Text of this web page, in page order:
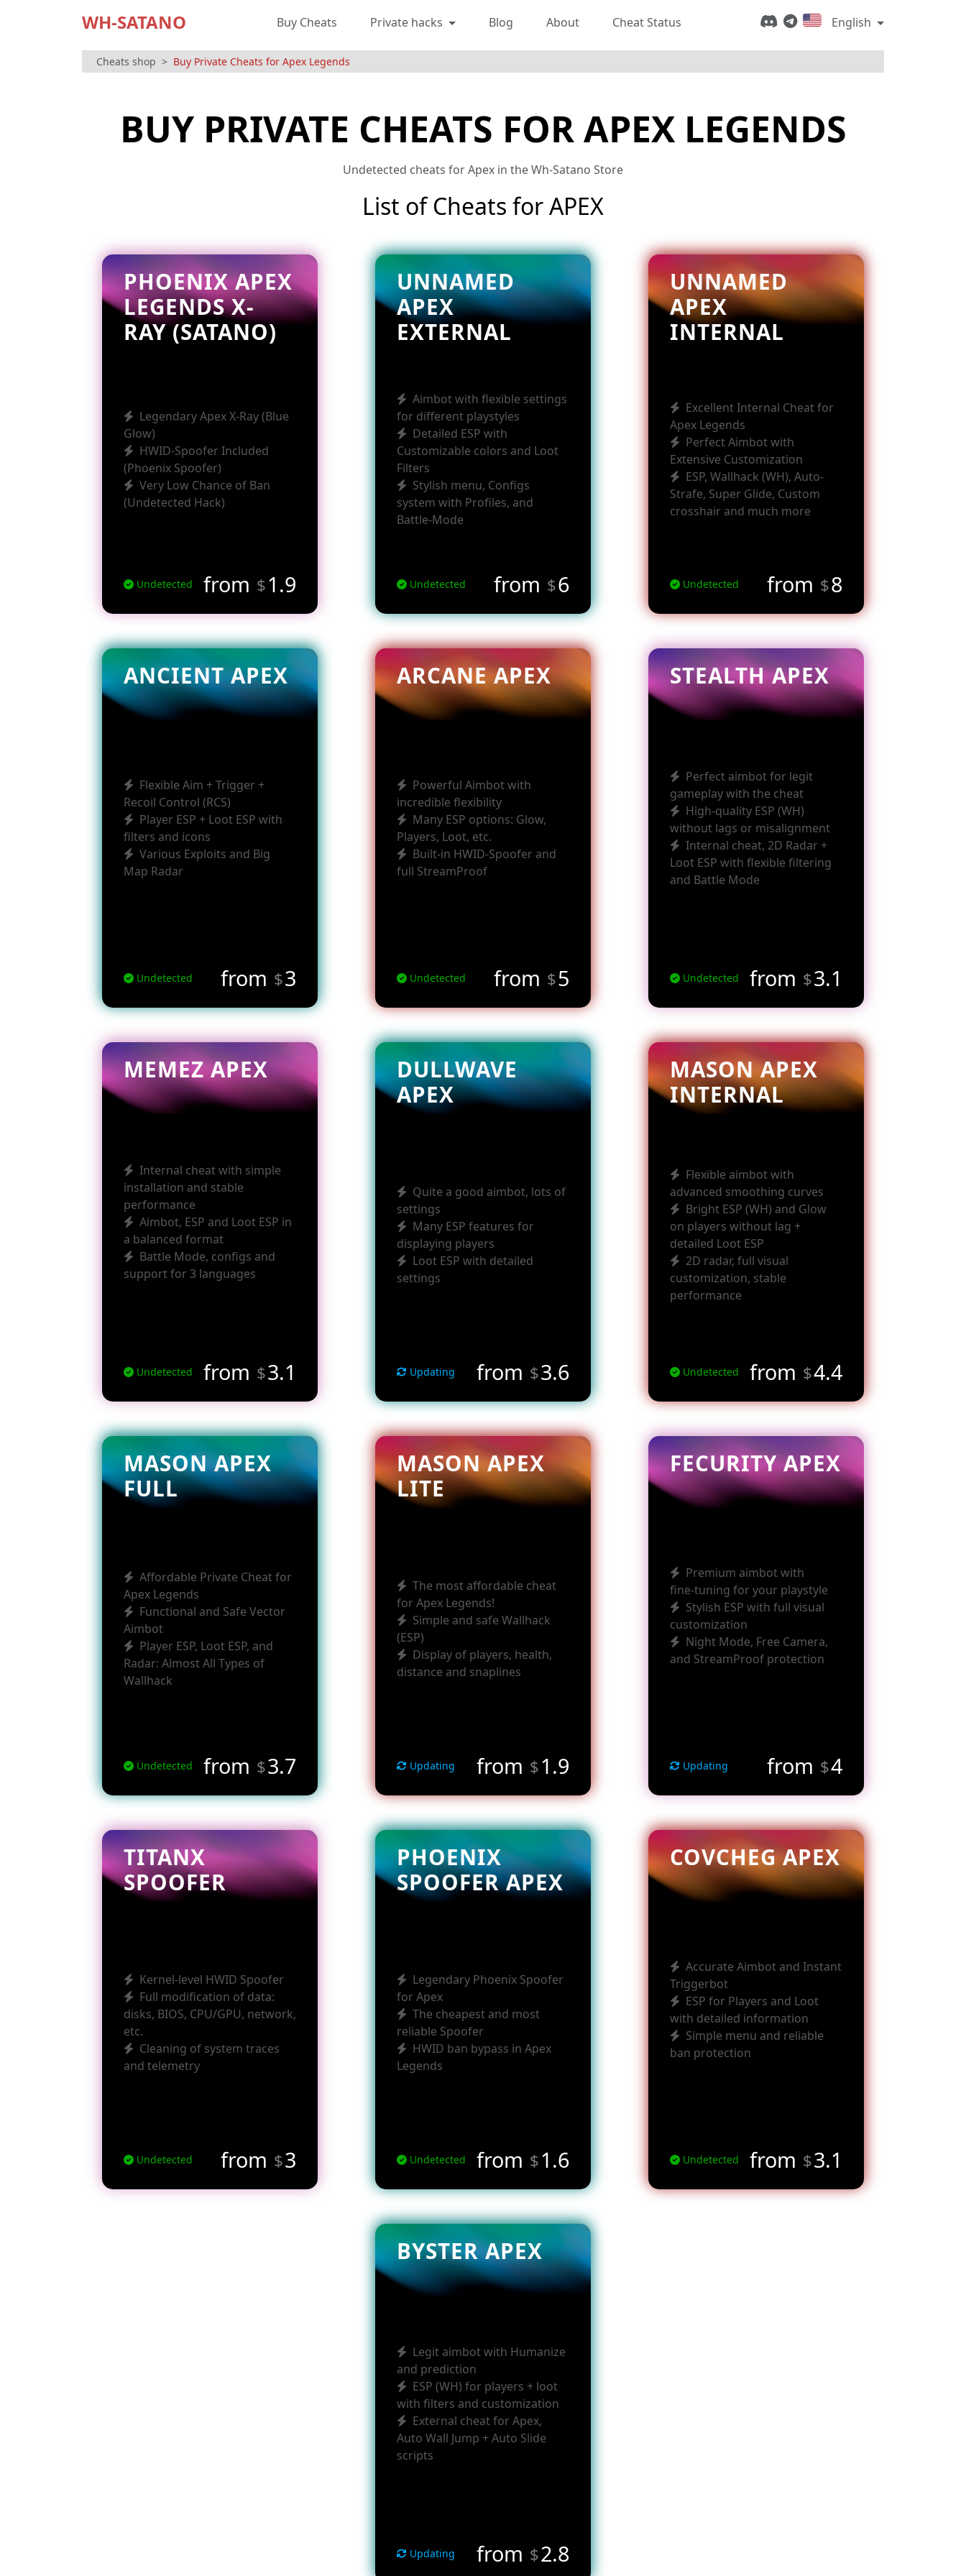
WH-SATANO Buy Cheats Private hacks Blog About Cheat Status English
Cheats shop Buy Private Cheats for Apex Legends
BUY PRIVATE CHEATS FOR APEX LEGENDS
Undetected cheats for Apex in the Wh-Satano Store
List of Cheats for APEX
PHOENIX APEX
LEGENDS X-
RAY (SATANO)
Legendary Apex X-Ray (Blue
Glow)
HWID-Spoofer Included
(Phoenix Spoofer)
Very Low Chance of Ban
(Undetected Hack)
Undetected from $1.9
UNNAMED
APEX
EXTERNAL
Aimbot with flexible settings
for different playstyles
Detailed ESP with
Customizable colors and Loot
Filters
Stylish menu, Configs
system with Profiles, and
Battle-Mode
Undetected from $6
UNNAMED
APEX
INTERNAL
Excellent Internal Cheat for
Apex Legends
Perfect Aimbot with
Extensive Customization
ESP, Wallhack (WH), Auto-
Strafe, Super Glide, Custom
crosshair and much more
Undetected from $8
ANCIENT APEX
Flexible Aim + Trigger +
Recoil Control (RCS)
Player ESP + Loot ESP with
filters and icons
Various Exploits and Big
Map Radar
Undetected from $3
ARCANE APEX
Powerful Aimbot with
incredible flexibility
Many ESP options: Glow,
Players, Loot, etc.
Built-in HWID-Spoofer and
full StreamProof
Undetected from $5
STEALTH APEX
Perfect aimbot for legit
gameplay with the cheat
High‑quality ESP (WH)
without lags or misalignment
Internal cheat, 2D Radar +
Loot ESP with flexible filtering
and Battle Mode
Undetected from $3.1
MEMEZ APEX
Internal cheat with simple
installation and stable
performance
Aimbot, ESP and Loot ESP in
a balanced format
Battle Mode, configs and
support for 3 languages
Undetected from $3.1
DULLWAVE
APEX
Quite a good aimbot, lots of
settings
Many ESP features for
displaying players
Loot ESP with detailed
settings
Updating from $3.6
MASON APEX
INTERNAL
Flexible aimbot with
advanced smoothing curves
Bright ESP (WH) and Glow
on players without lag +
detailed Loot ESP
2D radar, full visual
customization, stable
performance
Undetected from $4.4
MASON APEX
FULL
Affordable Private Cheat for
Apex Legends
Functional and Safe Vector
Aimbot
Player ESP, Loot ESP, and
Radar: Almost All Types of
Wallhack
Undetected from $3.7
MASON APEX
LITE
The most affordable cheat
for Apex Legends!
Simple and safe Wallhack
(ESP)
Display of players, health,
distance and snaplines
Updating from $1.9
FECURITY APEX
Premium aimbot with
fine‑tuning for your playstyle
Stylish ESP with full visual
customization
Night Mode, Free Camera,
and StreamProof protection
Updating from $4
TITANX
SPOOFER
Kernel-level HWID Spoofer
Full modification of data:
disks, BIOS, CPU/GPU, network,
etc.
Cleaning of system traces
and telemetry
Undetected from $3
PHOENIX
SPOOFER APEX
Legendary Phoenix Spoofer
for Apex
The cheapest and most
reliable Spoofer
HWID ban bypass in Apex
Legends
Undetected from $1.6
COVCHEG APEX
Accurate Aimbot and Instant
Triggerbot
ESP for Players and Loot
with detailed information
Simple menu and reliable
ban protection
Undetected from $3.1
BYSTER APEX
Legit aimbot with Humanize
and prediction
ESP (WH) for players + loot
with filters and customization
External cheat for Apex,
Auto Wall Jump + Auto Slide
scripts
Updating from $2.8